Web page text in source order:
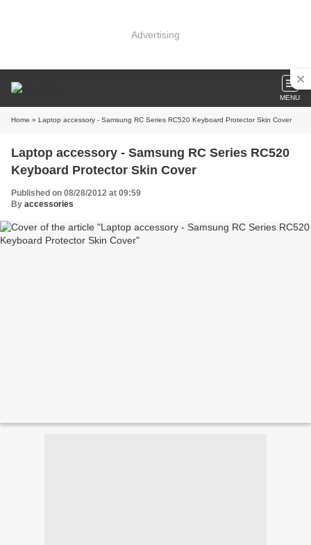
Advertising
MENU
Home » Laptop accessory - Samsung RC Series RC520 Keyboard Protector Skin Cover
Laptop accessory - Samsung RC Series RC520
Keyboard Protector Skin Cover
Published on 08/28/2012 at 09:59
By accessories